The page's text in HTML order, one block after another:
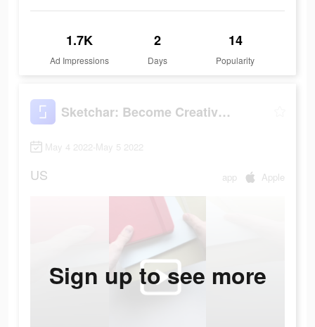
1.7K
Ad Impressions
2
Days
14
Popularity
Sketchar: Become Creative Now
May 4 2022-May 5 2022
US app Apple
Sign up to see more